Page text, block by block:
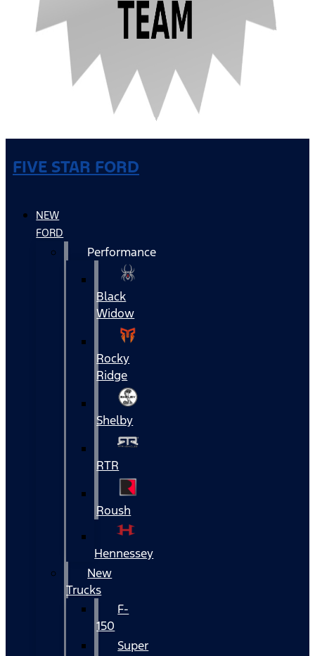
FIVE STAR FORD
NEW
FORD
Performance
Black
Widow
Rocky
Ridge
Shelby
RTR
Roush
Hennessey
New
Trucks
F-
150
Super